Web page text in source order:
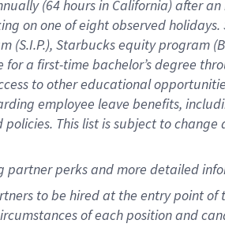
(64 hoursin California) after
on one of eight observed
(S.I.P.), Starbucks equity program
a first-time bachelor’s degree
to other educational
employee leave benefits,
This list is subject to
perks and more detailed
to be hired at the entry point
of each position and